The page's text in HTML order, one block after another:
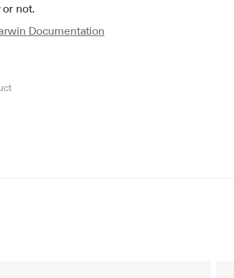
not.
Documentation